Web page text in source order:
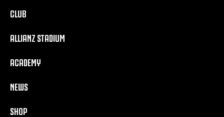
CLUB
ALLIANZ STADIUM
ACADEMY
NEWS
SHOP